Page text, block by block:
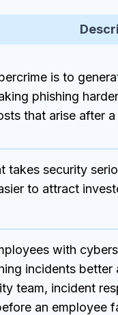
is to
phishing
that arise after
takes security
to attract
with
incidents
team, incident
an employee